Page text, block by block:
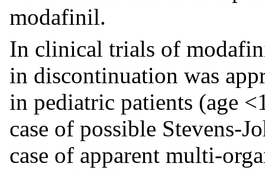
modafinil.
In clinical trials of
in discontinuation was
in pediatric patients (age
case of possible Stevens-
case of apparent multi-